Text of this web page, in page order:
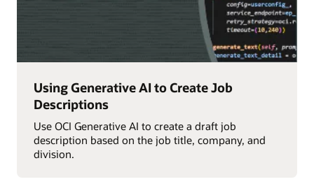
Using Generative AI to Create Job
Descriptions
Use OCI Generative AI to create a draft job
description based on the job title, company, and
division.